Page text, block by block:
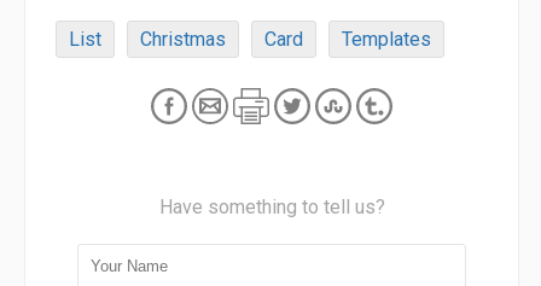
List Christmas Card Templates
Have something to tell us?